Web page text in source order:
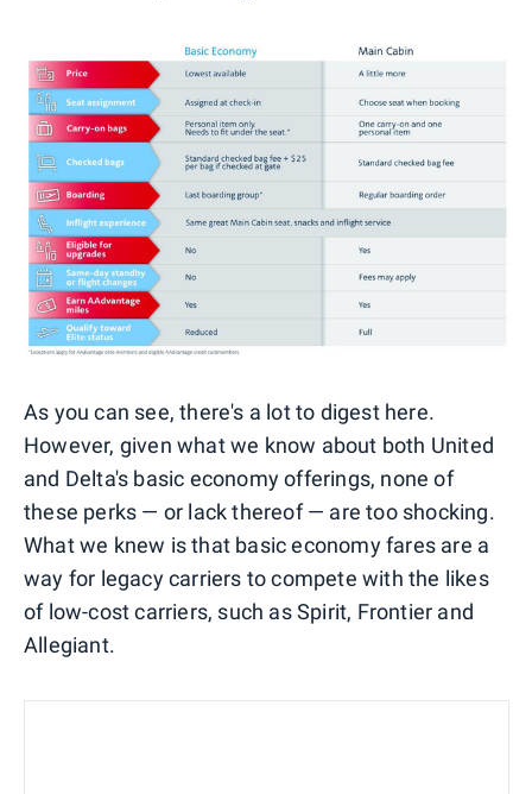
As you can see, there's a lot to digest here.
However, given what we know about both United
and Delta's basic economy offerings, none of
these perks — or lack thereof — are too shocking.
What we knew is that basic economy fares are a
way for legacy carriers to compete with the likes
of low-cost carriers, such as Spirit, Frontier and
Allegiant.